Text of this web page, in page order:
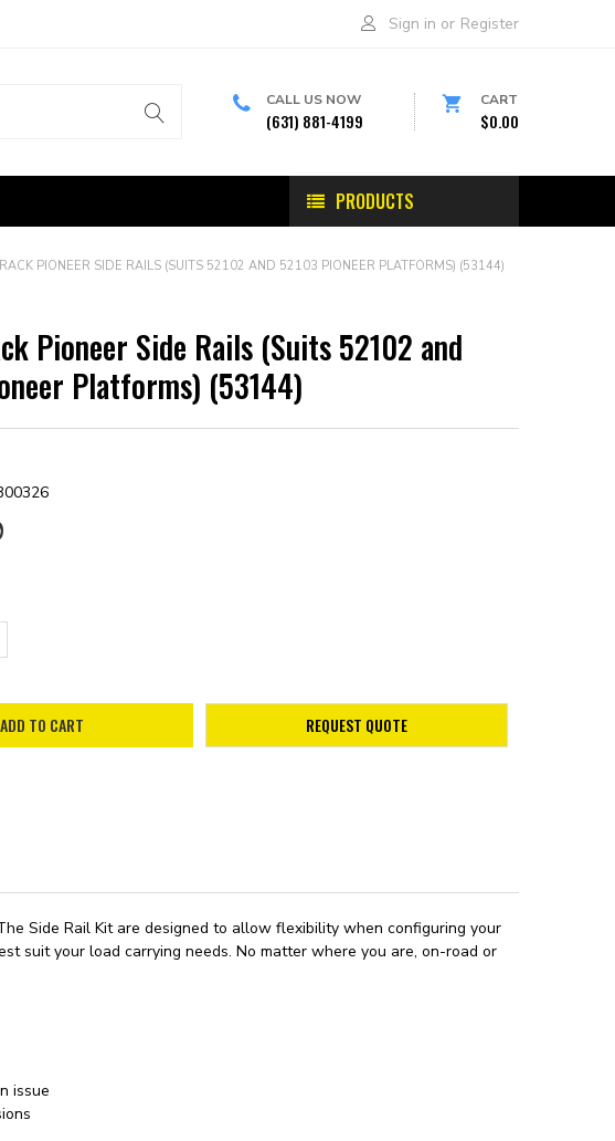
Sign in or Register
CALL US NOW
(631) 881-4199
CART
$0.00
PRODUCTS
PIONEER SIDE RAILS (SUITS 52102 AND 52103 PIONEER PLATFORMS) (53144)
Pioneer Side Rails (Suits 52102 and
Platforms) (53144)
QUANTITY:
REQUEST QUOTE
Side Rail Kit are designed to allow flexibility when configuring your
suit your load carrying needs. No matter where you are, on-road or
issue